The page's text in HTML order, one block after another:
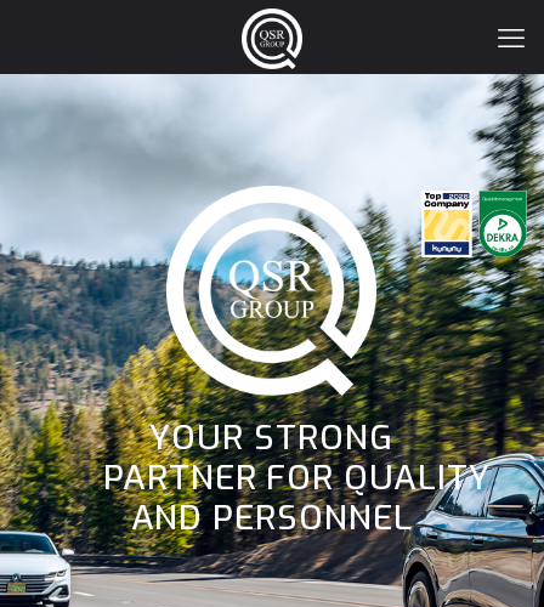
YOUR STRONG
PARTNER FOR QUALITY
AND PERSONNEL